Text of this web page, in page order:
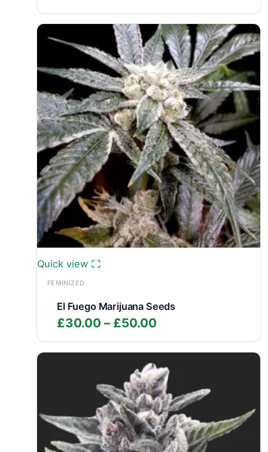
range:
£25.00
through
£40.00
Quick view
FEMINIZED
El Fuego Marijuana Seeds
£30.00 – £50.00
range:
£30.00
through
£50.00